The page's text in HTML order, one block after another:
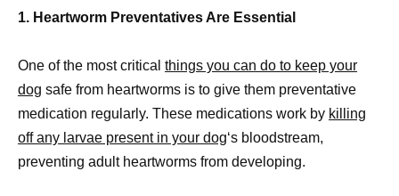
1. Heartworm Preventatives Are Essential
One of the most critical things you can do to keep your
dog safe from heartworms is to give them preventative
medication regularly. These medications work by killing
off any larvae present in your dog‘s bloodstream,
preventing adult heartworms from developing.